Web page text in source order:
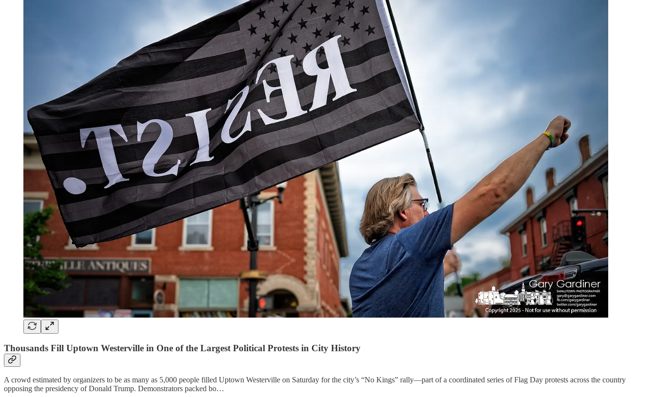
Thousands Fill Uptown Westerville in One of the Largest Political Protests in City History
A crowd estimated by organizers to be as many as 5,000 people filled Uptown Westerville on Saturday for the city’s “No Kings” rally—part of a coordinated series of Flag Day protests across the country
opposing the presidency of Donald Trump. Demonstrators packed bo…